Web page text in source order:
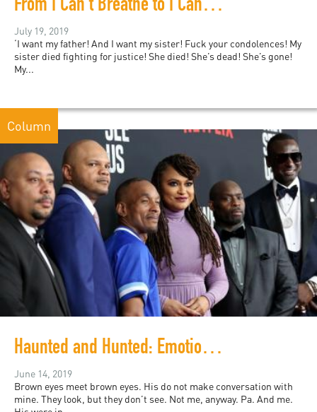
From I Can’t Breathe to I Can’t Grieve: Black Grief Matters
July 19, 2019
‘I want my father! And I want my sister! Fuck your condolences! My
sister died fighting for justice! She died! She’s dead! She’s gone!
My...
Column
Haunted and Hunted: Emotional Justice for #TheExonerated5
June 14, 2019
Brown eyes meet brown eyes. His do not make conversation with
mine. They look, but they don’t see. Not me, anyway. Pa. And me.